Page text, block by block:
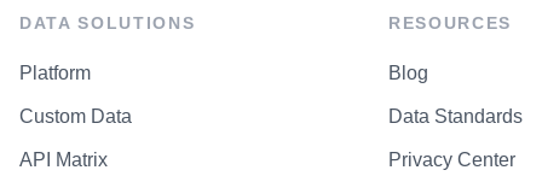
DATA SOLUTIONS
Platform
Custom Data
API Matrix
RESOURCES
Blog
Data Standards
Privacy Center